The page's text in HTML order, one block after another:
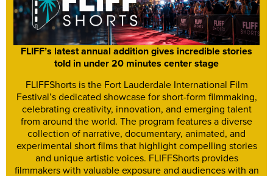
FLIFF’s latest annual addition gives incredible stories
told in under 20 minutes center stage
FLIFFShorts is the Fort Lauderdale International Film
Festival’s dedicated showcase for short-form filmmaking,
celebrating creativity, innovation, and emerging talent
from around the world. The program features a diverse
collection of narrative, documentary, animated, and
experimental short films that highlight compelling stories
and unique artistic voices. FLIFFShorts provides
filmmakers with valuable exposure and audiences with an